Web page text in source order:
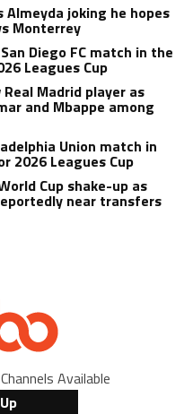
Almeyda joking he hopes
Monterrey
Diego FC match in the
Leagues Cup
Madrid player as
and Mbappe among
Union match in
2026 Leagues Cup
Cup shake-up as
near transfers
Available